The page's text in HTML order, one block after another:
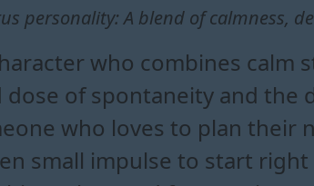
personality: A blend of calmness,
who combines
dose of spontaneity and
who loves to plan their
small impulse to start right